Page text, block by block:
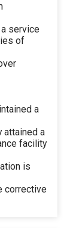
service
of
a
attained a
facility
is
corrective